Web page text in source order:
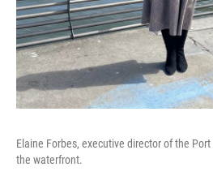
Elaine Forbes, executive director of the
the waterfront.